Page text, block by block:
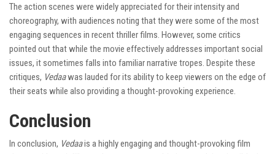
The action scenes were widely appreciated for their intensity and
choreography, with audiences noting that they were some of the most
engaging sequences in recent thriller films. However, some critics
pointed out that while the movie effectively addresses important social
issues, it sometimes falls into familiar narrative tropes. Despite these
critiques, Vedaawas lauded for its ability to keep viewers on the edge of
their seats while also providing a thought-provoking experience.
Conclusion
In conclusion, Vedaais a highly engaging and thought-provoking film